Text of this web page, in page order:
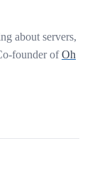
about servers,
founder ofOh